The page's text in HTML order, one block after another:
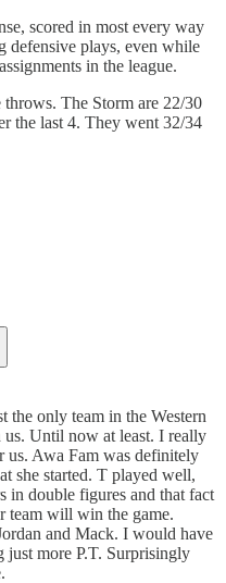
scored in most every way
defensive plays, even while
in the league.
throws. The Storm are 22/30
the last 4. They went 32/34
the only team in the Western
us. Until now at least. I really
us. Awa Fam was definitely
she started. T played well,
in double figures and that fact
team will win the game.
and Mack. I would have
just more P.T. Surprisingly